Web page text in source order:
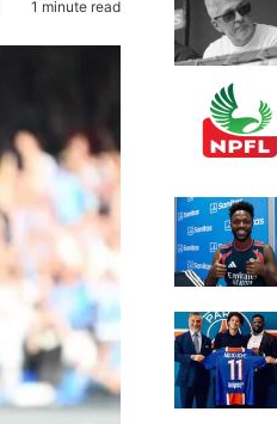
1 minute read